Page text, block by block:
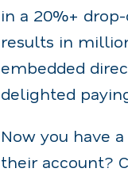
in a 20%+
results in
embedded
delighted
Now you have
their account?